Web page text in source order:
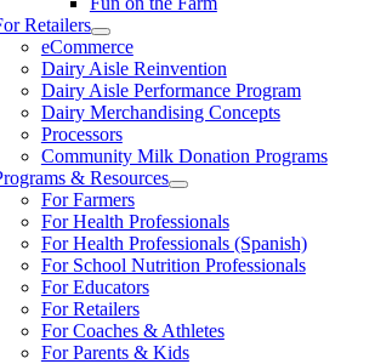
Retailers
eCommerce
Dairy Aisle Reinvention
Dairy Aisle Performance Program
Dairy Merchandising Concepts
Processors
Community Milk Donation Programs
& Resources
For Farmers
For Health Professionals
For Health Professionals (Spanish)
For School Nutrition Professionals
For Educators
For Retailers
For Coaches & Athletes
For Parents & Kids